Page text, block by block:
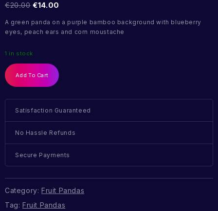
€20.00 €14.00
A green panda on a purple bamboo background with blueberry
eyes, peach ears and corn moustache
1 in stock
Add To Cart
Satisfaction Guaranteed
No Hassle Refunds
Secure Payments
Category: Fruit Pandas
Tag: Fruit Pandas